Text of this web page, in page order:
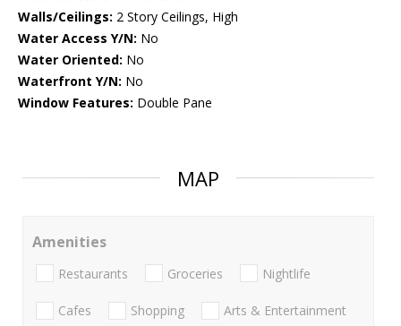
Walls/Ceilings: 2 Story Ceilings, High
Water Access Y/N: No
Water Oriented: No
Waterfront Y/N: No
Window Features: Double Pane
MAP
Amenities
Restaurants Groceries Nightlife
Cafes Shopping Arts & Entertainment